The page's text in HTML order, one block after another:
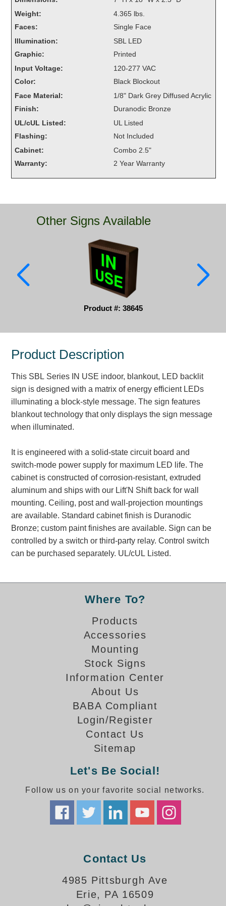
Accessories
Control Switches
Accessories
Mounting
Stock Products
Industry
Car Wash
Healthcare & Medical
Quick Service Restaurants
Traffic, Highway & Rail
Vehicle Service Centers
Information Center
Brochures & Catalogs
News & Articles
Installation, Wiring & Troubleshooting
Installation and Wiring Instructions
Mounting Instructions
Banking and Financial Drive-Thru Illuminated Signage FAQs
Car Wash Illuminated Signage FAQ
Technical FAQs
Specifications
LED Signs 101
Choosing the Right Toggle Switch
Locating the Serial Number
How-To Videos
Bank Drive-Thru Signs Gallery
Highway Lane Control Signs Gallery
Institutional & Industrial Signs Gallery
Mounting Gallery
Parking Space Available Signs Gallery
Rail Crossing Signs Gallery
View All Photos
What Our Customers Say
Meet Our Sales Team
Signal-Tech Advantage
Weight:
4.365 lbs.
Faces:
Single Face
Illumination:
SBL LED
Graphic:
Printed
Input Voltage:
120-277 VAC
Color:
Black Blockout
Face Material:
1/8" Dark Grey Diffused Acrylic
Finish:
Duranodic Bronze
UL/cUL Listed:
UL Listed
Flashing:
Not Included
Cabinet:
Combo 2.5"
Warranty:
2 Year Warranty
Other Signs Available
Product #: 38645
Product Description
This SBL Series IN USE indoor, blankout, LED backlit
sign is designed with a matrix of energy efficient LEDs
illuminating a block-style message. The sign features
blankout technology that only displays the sign message
when illuminated.
It is engineered with a solid-state circuit board and
switch-mode power supply for maximum LED life. The
cabinet is constructed of corrosion-resistant, extruded
aluminum and ships with our Lift'N Shift back for wall
mounting. Ceiling, post and wall-projection mountings
are available. Standard cabinet finish is Duranodic
Bronze; custom paint finishes are available. Sign can be
controlled by a switch or third-party relay. Control switch
can be purchased separately. UL/cUL Listed.
Where To?
Products
Accessories
Mounting
Stock Signs
Information Center
About Us
BABA Compliant
Login/Register
Contact Us
Sitemap
Let's Be Social!
Follow us on your favorite social networks.
Contact Us
4985 Pittsburgh Ave
Erie, PA 16509